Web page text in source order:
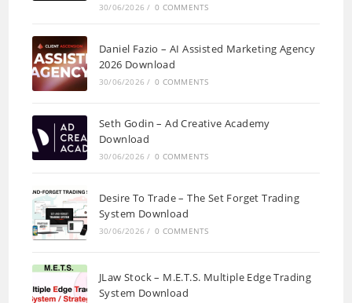
30/06/2026 / 0 COMMENTS
Daniel Fazio – AI Assisted Marketing Agency
2026 Download
30/06/2026 / 0 COMMENTS
Seth Godin – Ad Creative Academy
Download
30/06/2026 / 0 COMMENTS
Desire To Trade – The Set Forget Trading
System Download
30/06/2026 / 0 COMMENTS
JLaw Stock – M.E.T.S. Multiple Edge Trading
System Download